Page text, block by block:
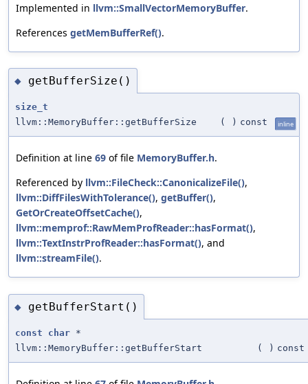
Implemented in llvm::SmallVectorMemoryBuffer.
References getMemBufferRef().
◆ getBufferSize()
size_t
llvm::MemoryBuffer::getBufferSize
( ) const inline
Definition at line 69 of file MemoryBuffer.h.
Referenced by llvm::FileCheck::CanonicalizeFile(),
llvm::DiffFilesWithTolerance(), getBuffer(),
GetOrCreateOffsetCache(),
llvm::memprof::RawMemProfReader::hasFormat(),
llvm::TextInstrProfReader::hasFormat(), and
llvm::streamFile().
◆ getBufferStart()
const char *
llvm::MemoryBuffer::getBufferStart
( ) const